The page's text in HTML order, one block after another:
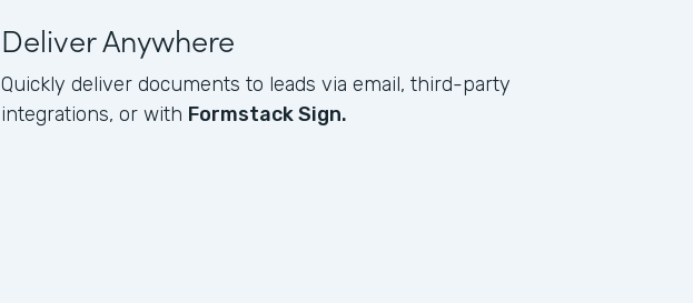
Deliver Anywhere
Quickly deliver documents to leads via email, third-party
integrations, or with Formstack Sign.